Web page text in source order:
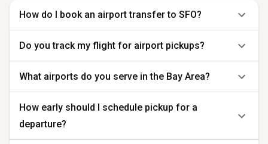
How do I book an airport transfer to SFO?
Do you track my flight for airport pickups?
What airports do you serve in the Bay Area?
How early should I schedule pickup for a
departure?